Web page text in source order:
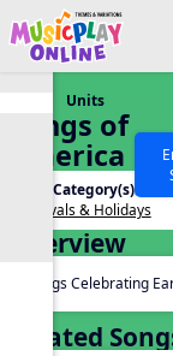
Show filters
SEARCH OTHER
Units
Songs of
America
Unit Category(s):
Festivals & Holidays
Overview
Songs Celebrating
Related